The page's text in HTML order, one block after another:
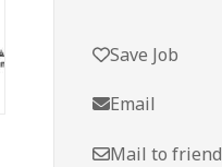
Save Job
Email
Mail to friend